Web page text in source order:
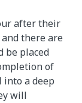
after their
there are
be placed
of
into a deep
will